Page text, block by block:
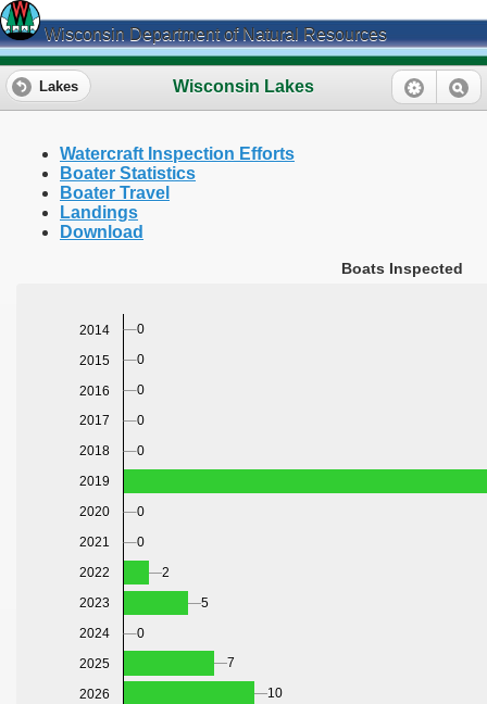
Wisconsin Department of Natural Resources
Wisconsin Lakes
Lakes
Watercraft Inspection Efforts
Boater Statistics
Boater Travel
Landings
Download
Boats Inspected
2014
2015
2016
2017
2018
2019
2020
2021
2022
2023
2024
2025
2026
0
0
0
0
0
0
0
2
5
0
7
10